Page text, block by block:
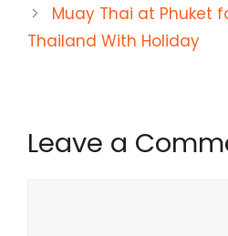
Muay Thai at Phuket
Thailand With Holiday
Leave a